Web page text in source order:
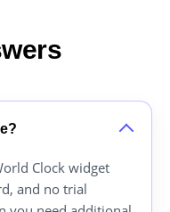
Clock widget
and no trial